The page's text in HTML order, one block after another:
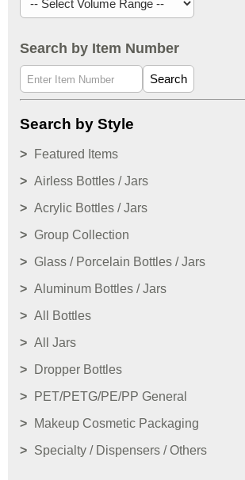
Search by Item Number
Search
Search by Style
Featured Items
Airless Bottles / Jars
Acrylic Bottles / Jars
Group Collection
Glass / Porcelain Bottles / Jars
Aluminum Bottles / Jars
All Bottles
All Jars
Dropper Bottles
PET/PETG/PE/PP General
Makeup Cosmetic Packaging
Specialty / Dispensers / Others